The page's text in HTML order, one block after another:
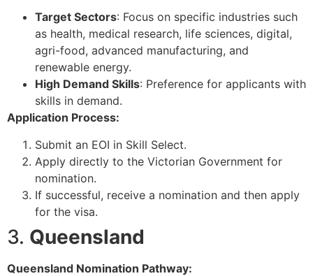
Target Sectors: Focus on specific industries such
as health, medical research, life sciences, digital,
agri-food, advanced manufacturing, and
renewable energy.
High Demand Skills: Preference for applicants with
skills in demand.
Application Process:
Submit an EOI in Skill Select.
Apply directly to the Victorian Government for
nomination.
If successful, receive a nomination and then apply
for the visa.
3. Queensland
Queensland Nomination Pathway: